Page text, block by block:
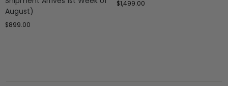
August)
$899.00
$1,499.00